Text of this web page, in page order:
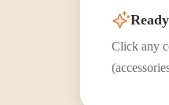
Click any